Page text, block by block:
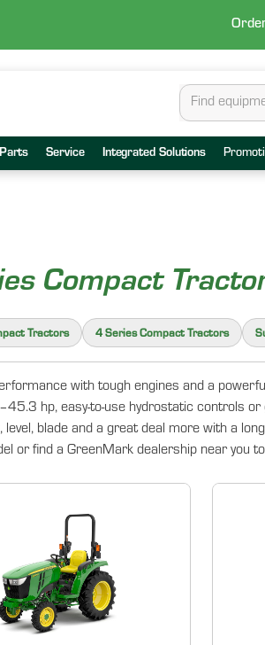
Parts Service Integrated Solutions
Compact
Tractors 4 Series Compact Tractors
with tough engines and a
hp, easy-to-use hydrostatic controls
level, blade and a great deal more with a
or find a GreenMark dealership near you